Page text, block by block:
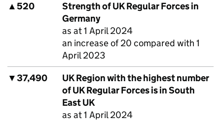
▲520
Strength of UK Regular Forces in
Germany
as at 1 April 2024
an increase of 20 compared with 1
April 2023
▼37,490
UK Region with the highest number
of UK Regular Forces is in South
East UK
as at 1 April 2024